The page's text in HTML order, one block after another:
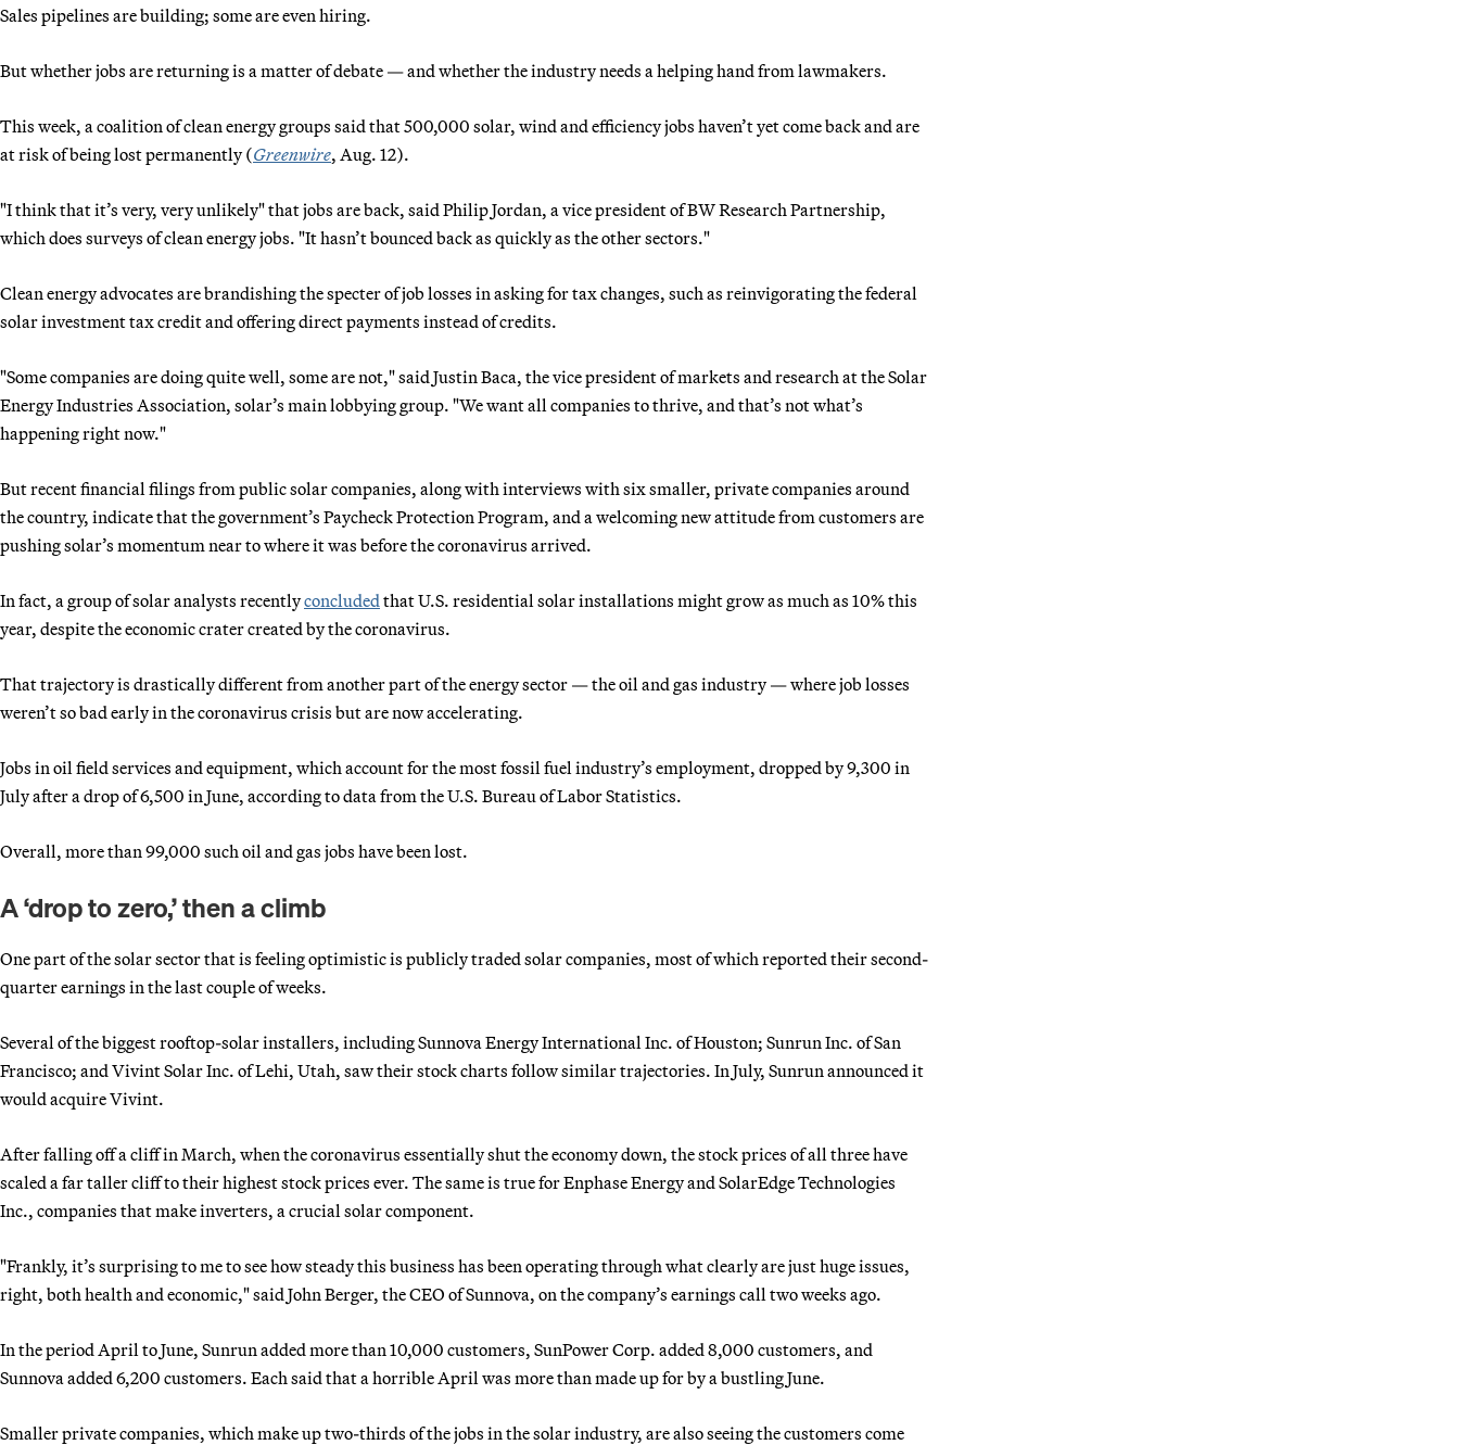
Sales pipelines are building; some are even hiring.
But whether jobs are returning is a matter of debate — and whether the industry needs a helping hand from lawmakers.
This week, a coalition of clean energy groups said that 500,000 solar, wind and efficiency jobs haven’t yet come back and are
at risk of being lost permanently (Greenwire, Aug. 12).
"I think that it’s very, very unlikely" that jobs are back, said Philip Jordan, a vice president of BW Research Partnership,
which does surveys of clean energy jobs. "It hasn’t bounced back as quickly as the other sectors."
Clean energy advocates are brandishing the specter of job losses in asking for tax changes, such as reinvigorating the federal
solar investment tax credit and offering direct payments instead of credits.
"Some companies are doing quite well, some are not," said Justin Baca, the vice president of markets and research at the Solar
Energy Industries Association, solar’s main lobbying group. "We want all companies to thrive, and that’s not what’s
happening right now."
But recent financial filings from public solar companies, along with interviews with six smaller, private companies around
the country, indicate that the government’s Paycheck Protection Program, and a welcoming new attitude from customers are
pushing solar’s momentum near to where it was before the coronavirus arrived.
In fact, a group of solar analysts recentlyconcluded that U.S. residential solar installations might grow as much as 10% this
year, despite the economic crater created by the coronavirus.
That trajectory is drastically different from another part of the energy sector — the oil and gas industry — where job losses
weren’t so bad early in the coronavirus crisis but are now accelerating.
Jobs in oil field services and equipment, which account for the most fossil fuel industry’s employment, dropped by 9,300 in
July after a drop of 6,500 in June, according to data from the U.S. Bureau of Labor Statistics.
Overall, more than 99,000 such oil and gas jobs have been lost.
A ‘drop to zero,’ then a climb
One part of the solar sector that is feeling optimistic is publicly traded solar companies, most of which reported their second-
quarter earnings in the last couple of weeks.
Several of the biggest rooftop-solar installers, including Sunnova Energy International Inc. of Houston; Sunrun Inc. of San
Francisco; and Vivint Solar Inc. of Lehi, Utah, saw their stock charts follow similar trajectories. In July, Sunrun announced it
would acquire Vivint.
After falling off a cliff in March, when the coronavirus essentially shut the economy down, the stock prices of all three have
scaled a far taller cliff to their highest stock prices ever. The same is true for Enphase Energy and SolarEdge Technologies
Inc., companies that make inverters, a crucial solar component.
"Frankly, it’s surprising to me to see how steady this business has been operating through what clearly are just huge issues,
right, both health and economic," said John Berger, the CEO of Sunnova, on the company’s earnings call two weeks ago.
In the period April to June, Sunrun added more than 10,000 customers, SunPower Corp. added 8,000 customers, and
Sunnova added 6,200 customers. Each said that a horrible April was more than made up for by a bustling June.
Smaller private companies, which make up two-thirds of the jobs in the solar industry, are also seeing the customers come